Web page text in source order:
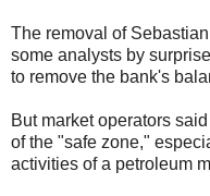
The removal of
some analysts by
to remove the bank's
But market operators
of the "safe zone,"
activities of a petroleum